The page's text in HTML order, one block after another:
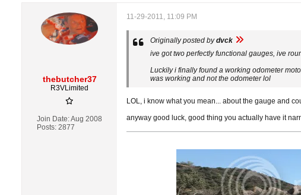
thebutcher37
R3VLimited
Join Date:Aug 2008
Posts: 2877
11-29-2011, 11:09 PM
Originally posted bydvck
ive got two perfectly functional gauges, ive
Luckily i finally found a working odometer
was working and not the odometer lol
LOL, i know what you mean... about the gauge and
anyway good luck, good thing you actually have it